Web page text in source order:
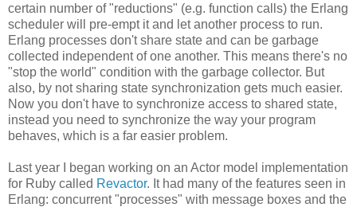
certain number of "reductions" (e.g. function calls) the Erlang
scheduler will pre-empt it and let another process to run.
Erlang processes don't share state and can be garbage
collected independent of one another. This means there's no
"stop the world" condition with the garbage collector. But
also, by not sharing state synchronization gets much easier.
Now you don't have to synchronize access to shared state,
instead you need to synchronize the way your program
behaves, which is a far easier problem.
Last year I began working on an Actor model implementation
for Ruby called Revactor. It had many of the features seen in
Erlang: concurrent "processes" with message boxes and the